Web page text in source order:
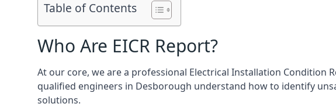
Table of Contents
Who Are EICR Report?
At our core, we are a professional Electrical Installation Condition
qualified engineers in Desborough understand how to identify
solutions.